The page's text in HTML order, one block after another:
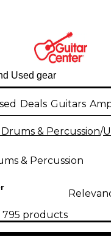
Deals Guitars
& Percussion/
& Percussion
products